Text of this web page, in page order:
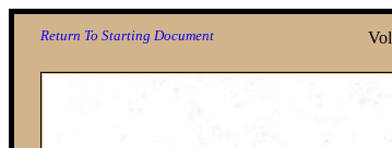
Return To Starting Document